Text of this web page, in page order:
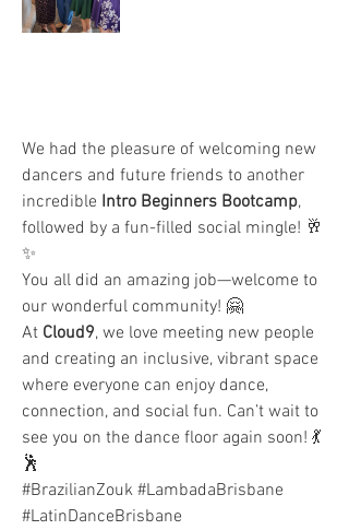
We had the pleasure of welcoming new
dancers and future friends to another
incredible Intro Beginners Bootcamp,
followed by a fun-filled social mingle! 🥂
✨
You all did an amazing job—welcome to
our wonderful community! 🤗
At Cloud9, we love meeting new people
and creating an inclusive, vibrant space
where everyone can enjoy dance,
connection, and social fun. Can’t wait to
see you on the dance floor again soon! 💃
🕺
#BrazilianZouk #LambadaBrisbane
#LatinDanceBrisbane